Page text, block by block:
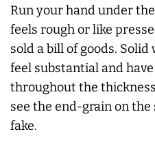
Run your hand under
feels rough or like
sold a bill of goods.
feel substantial and
throughout the
see the end-grain on
fake.